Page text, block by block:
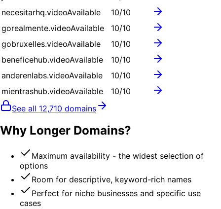
necesitarhq.videoAvailable 10/10
gorealmente.videoAvailable 10/10
gobruxelles.videoAvailable 10/10
beneficehub.videoAvailable 10/10
anderenlabs.videoAvailable 10/10
mientrashub.videoAvailable 10/10
See all 12,710 domains
Why Longer Domains?
Maximum availability - the widest selection of
options
Room for descriptive, keyword-rich names
Perfect for niche businesses and specific use
cases